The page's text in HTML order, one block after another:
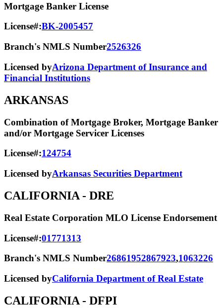
Mortgage Banker License
License#:BK-2005457
Branch's NMLS Number2526326
Licensed byArizona Department of Insurance and
Financial Institutions
ARKANSAS
Combination of Mortgage Broker, Mortgage Banker
and/or Mortgage Servicer Licenses
License#:124754
Licensed byArkansas Securities Department
CALIFORNIA - DRE
Real Estate Corporation MLO License Endorsement
License#:01771313
Branch's NMLS Number26861952867923,1063226
Licensed byCalifornia Department of Real Estate
CALIFORNIA - DFPI